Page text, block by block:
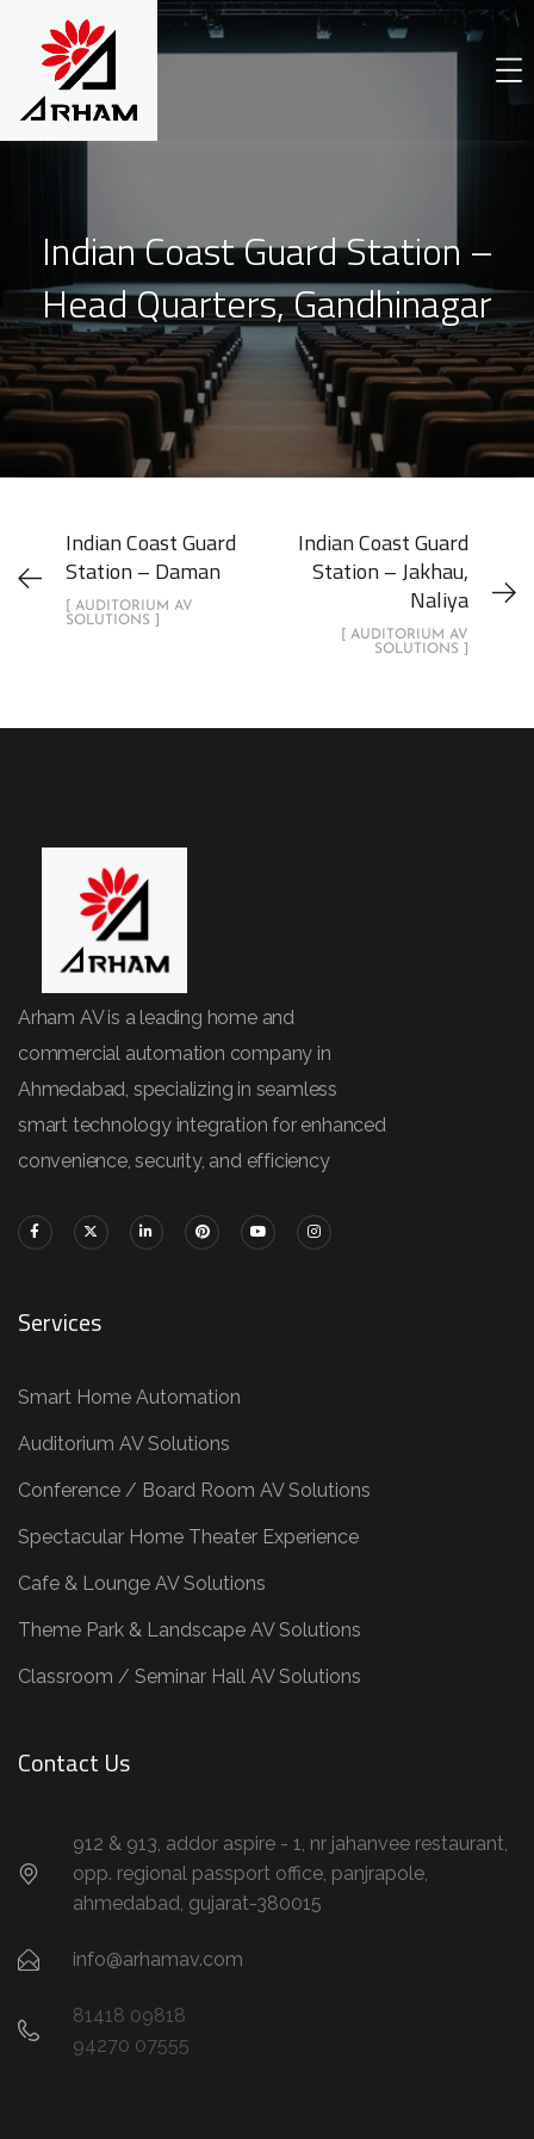
Indian Coast Guard Station –
Head Quarters, Gandhinagar
Indian Coast Guard
Station – Daman
[ AUDITORIUM AV
SOLUTIONS ]
Indian Coast Guard
Station – Jakhau,
Naliya
[ AUDITORIUM AV
SOLUTIONS ]
Arham AV is a leading home and
commercial automation company in
Ahmedabad, specializing in seamless
smart technology integration for enhanced
convenience, security, and efficiency
Services
Smart Home Automation
Auditorium AV Solutions
Conference / Board Room AV Solutions
Spectacular Home Theater Experience
Cafe & Lounge AV Solutions
Theme Park & Landscape AV Solutions
Classroom / Seminar Hall AV Solutions
Contact Us
912 & 913, addor aspire - 1, nr jahanvee restaurant,
opp. regional passport office, panjrapole,
ahmedabad, gujarat-380015
info@arhamav.com
81418 09818
94270 07555